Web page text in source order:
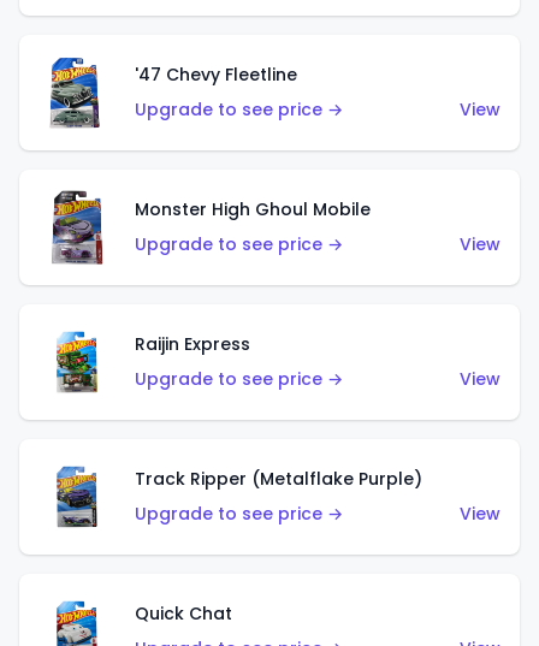
'47 Chevy Fleetline
Upgrade to see price →
View
Monster High Ghoul Mobile
Upgrade to see price →
View
Raijin Express
Upgrade to see price →
View
Track Ripper (Metalflake Purple)
Upgrade to see price →
View
Quick Chat